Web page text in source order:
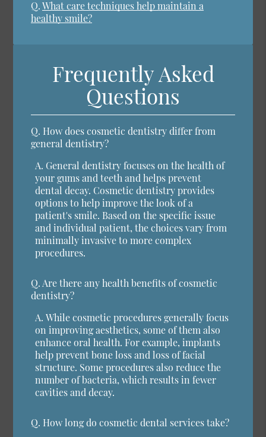
Q. What care techniques help maintain a
healthy smile?
Frequently Asked
Questions
Q. How does cosmetic dentistry differ from
general dentistry?
A. General dentistry focuses on the health of
your gums and teeth and helps prevent
dental decay. Cosmetic dentistry provides
options to help improve the look of a
patient's smile. Based on the specific issue
and individual patient, the choices vary from
minimally invasive to more complex
procedures.
Q. Are there any health benefits of cosmetic
dentistry?
A. While cosmetic procedures generally focus
on improving aesthetics, some of them also
enhance oral health. For example, implants
help prevent bone loss and loss of facial
structure. Some procedures also reduce the
number of bacteria, which results in fewer
cavities and decay.
Q. How long do cosmetic dental services take?